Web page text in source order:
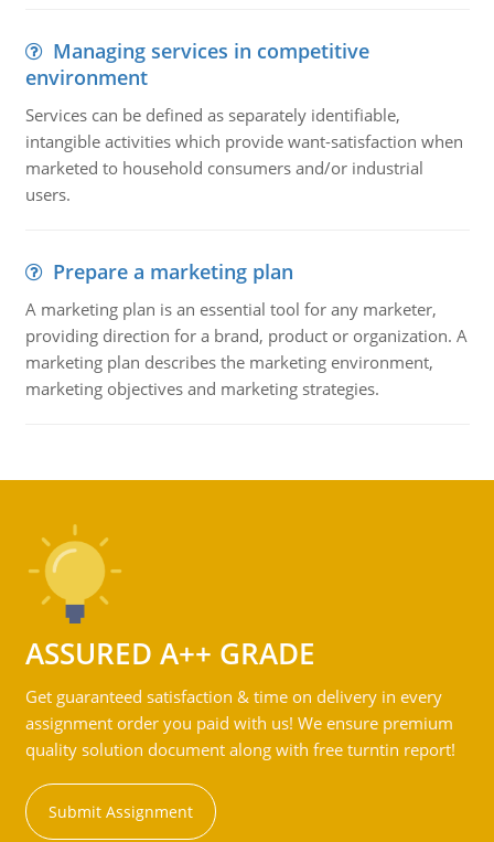
Managing services in competitive
environment
Services can be defined as separately identifiable,
intangible activities which provide want-satisfaction when
marketed to household consumers and/or industrial
users.
Prepare a marketing plan
A marketing plan is an essential tool for any marketer,
providing direction for a brand, product or organization. A
marketing plan describes the marketing environment,
marketing objectives and marketing strategies.
ASSURED A++ GRADE
Get guaranteed satisfaction & time on delivery in every
assignment order you paid with us! We ensure premium
quality solution document along with free turntin report!
Submit Assignment